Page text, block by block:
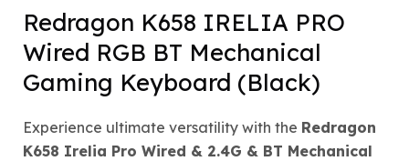
Redragon K658 IRELIA PRO
Wired RGB BT Mechanical
Gaming Keyboard (Black)
Experience ultimate versatility with the Redragon
K658 Irelia Pro Wired & 2.4G & BT Mechanical